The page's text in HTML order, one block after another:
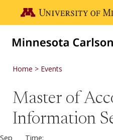
Go to the U of M home
Home Events
Master of
Information
Sep
Time: